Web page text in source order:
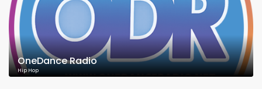
OneDance Radio
Hip Hop